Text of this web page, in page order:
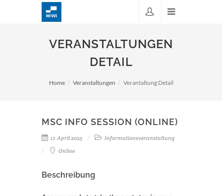
VERANSTALTUNGEN
DETAIL
Home Veranstaltungen Verantaltung Detail
MSC INFO SESSION (ONLINE)
17. April 2025
Informationsveranstaltung
Online
Beschreibung